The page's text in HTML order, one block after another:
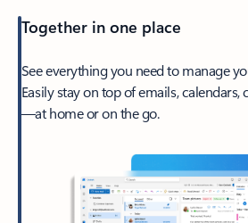
Together in one place
See everything you need to manage
Easily stay on top of emails,
—at home or on the go.